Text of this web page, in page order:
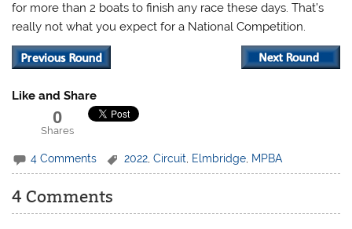
for more than 2 boats to finish any race these days. That’s
really not what you expect for a National Competition.
Like and Share
0
Shares
4 Comments 2022 ,Circuit Elmbridge MPBA
4 Comments